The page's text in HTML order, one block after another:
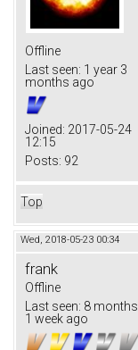
Offline
Last seen: 1 year 3
months ago
Joined: 2017-05-24
12:15
Posts: 92
Top
Wed, 2018-05-23 00:34
frank
Offline
Last seen: 8 months
1 week ago